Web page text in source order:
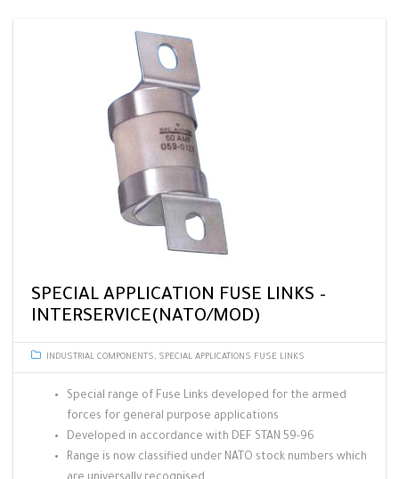
SPECIAL APPLICATION FUSE LINKS –
INTERSERVICE(NATO/MOD)
INDUSTRIAL COMPONENTS, SPECIAL APPLICATIONS FUSE LINKS
Special range of Fuse Links developed for the armed
forces for general purpose applications
Developed in accordance with DEF STAN 59-96
Range is now classified under NATO stock numbers which